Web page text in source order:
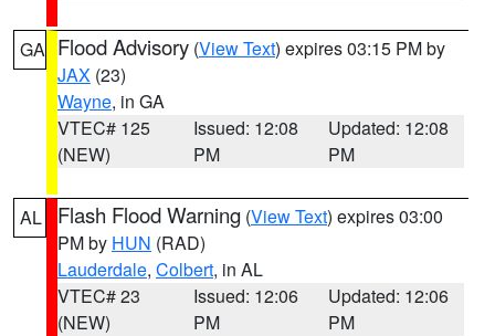
GA Flood Advisory (View Text) expires 03:15 PM by
JAX (23)
Wayne, in GA
VTEC# 125
(NEW)
Issued: 12:08
PM
Updated: 12:08
PM
AL Flash Flood Warning (View Text) expires 03:00
PM by HUN (RAD)
Lauderdale, Colbert, in AL
VTEC# 23
(NEW)
Issued: 12:06
PM
Updated: 12:06
PM